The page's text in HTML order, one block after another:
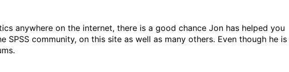
anywhere on the internet, there is a good chance Jon has helped you
community, on this site as well as many others. Even though he is